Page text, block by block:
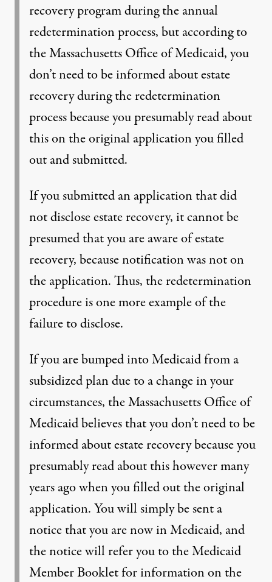
recovery program during the annual
redetermination process, but according to
the Massachusetts Office of Medicaid, you
don’t need to be informed about estate
recovery during the redetermination
process because you presumably read about
this on the original application you filled
out and submitted.
If you submitted an application that did
not disclose estate recovery, it cannot be
presumed that you are aware of estate
recovery, because notification was not on
the application. Thus, the redetermination
procedure is one more example of the
failure to disclose.
If you are bumped into Medicaid from a
subsidized plan due to a change in your
circumstances, the Massachusetts Office of
Medicaid believes that you don’t need to be
informed about estate recovery because you
presumably read about this however many
years ago when you filled out the original
application. You will simply be sent a
notice that you are now in Medicaid, and
the notice will refer you to the Medicaid
Member Booklet for information on the